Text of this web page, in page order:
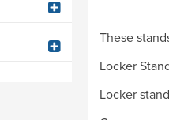
These
Locker
Locker